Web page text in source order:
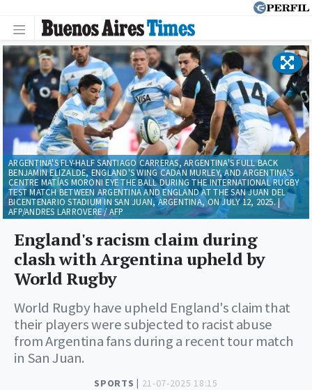
SPORTS | 21-07-2025 18:15
England's racism claim during
clash with Argentina upheld by
World Rugby
World Rugby have upheld England's claim that
their players were subjected to racist abuse
from Argentina fans during a recent tour match
in San Juan.
ARGENTINA'S FLY-HALF SANTIAGO CARRERAS, ARGENTINA'S FULL BACK
BENJAMIN ELIZALDE, ENGLAND'S WING CADAN MURLEY, AND ARGENTINA'S
CENTRE MATÍAS MORONI EYE THE BALL DURING THE INTERNATIONAL RUGBY
TEST MATCH BETWEEN ARGENTINA AND ENGLAND AT THE SAN JUAN DEL
BICENTENARIO STADIUM IN SAN JUAN, ARGENTINA, ON JULY 12, 2025. |
AFP/ANDRES LARROVERE / AFP